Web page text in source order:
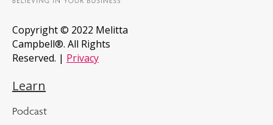
Copyright © 2022 Melitta
Campbell®. All Rights
Reserved. | Privacy
Learn
Podcast